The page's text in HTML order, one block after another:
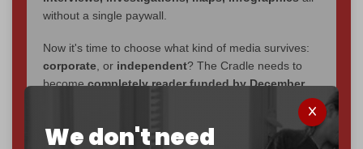
We don't need
without a single paywall.
Now it's time to choose what kind of media survives:
corporate , or independent? The Cradle needs to
becomecompletely reader funded by December
to reach that